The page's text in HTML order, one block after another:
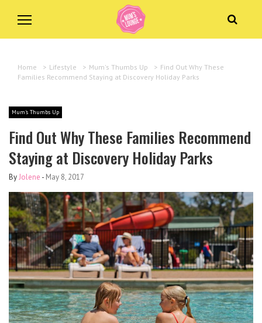
Home > Lifestyle > Mum's Thumbs Up > Find Out Why These
Families Recommend Staying at Discovery Holiday Parks
Mum's Thumbs Up
Find Out Why These Families Recommend
Staying at Discovery Holiday Parks
ByJolene - May 8, 2017